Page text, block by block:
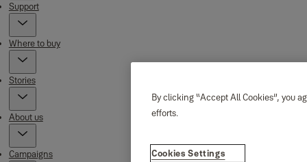
Support
Where to buy
Stories
About us
Campaigns
By clicking “Accept All Cookies”, you
efforts.
Cookies Settings